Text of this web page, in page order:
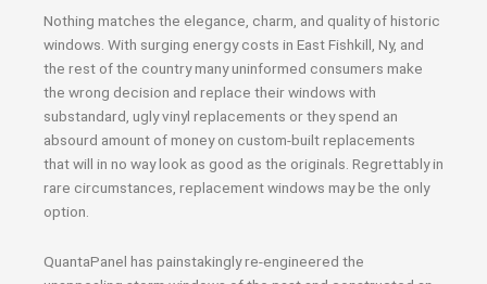
Nothing matches the elegance, charm, and quality of historic
windows. With surging energy costs in East Fishkill, Ny, and
the rest of the country many uninformed consumers make
the wrong decision and replace their windows with
substandard, ugly vinyl replacements or they spend an
absourd amount of money on custom-built replacements
that will in no way look as good as the originals. Regrettably in
rare circumstances, replacement windows may be the only
option.
QuantaPanel has painstakingly re-engineered the